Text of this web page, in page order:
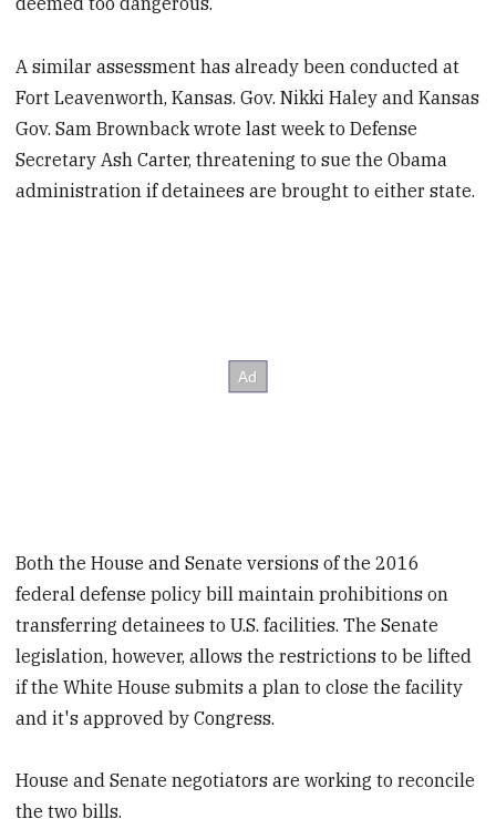
A similar assessment has already been conducted at
Fort Leavenworth, Kansas. Gov. Nikki Haley and Kansas
Gov. Sam Brownback wrote last week to Defense
Secretary Ash Carter, threatening to sue the Obama
administration if detainees are brought to either state.
Both the House and Senate versions of the 2016
federal defense policy bill maintain prohibitions on
transferring detainees to U.S. facilities. The Senate
legislation, however, allows the restrictions to be lifted
if the White House submits a plan to close the facility
and it's approved by Congress.
House and Senate negotiators are working to reconcile
the two bills.